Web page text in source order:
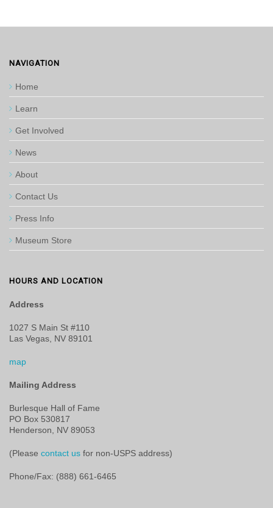
NAVIGATION
Home
Learn
Get Involved
News
About
Contact Us
Press Info
Museum Store
HOURS AND LOCATION
Address
1027 S Main St #110
Las Vegas, NV 89101
map
Mailing Address
Burlesque Hall of Fame
PO Box 530817
Henderson, NV 89053
(Please contact us for non-USPS address)
Phone/Fax: (888) 661-6465